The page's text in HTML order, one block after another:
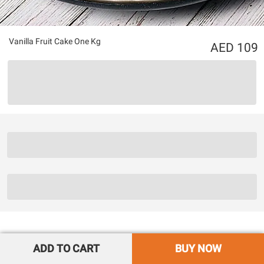
Vanilla Fruit Cake One Kg 109
ADD TO CART BUY NOW